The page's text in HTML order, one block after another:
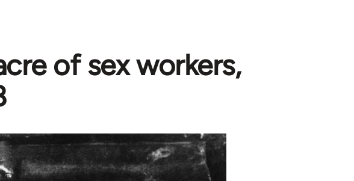
of sex workers,